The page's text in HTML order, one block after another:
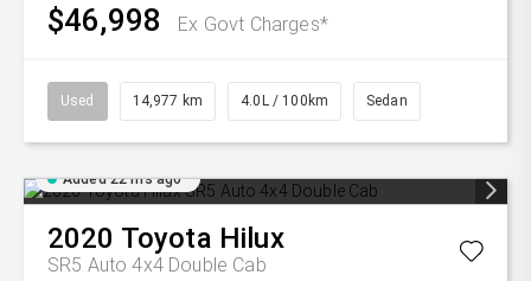
$46,998 Ex Govt Charges*
Used 14,977 km 4.0L / 100km Sedan
Added 22 hrs ago
2020 Toyota Hilux
SR5 Auto 4x4 Double Cab